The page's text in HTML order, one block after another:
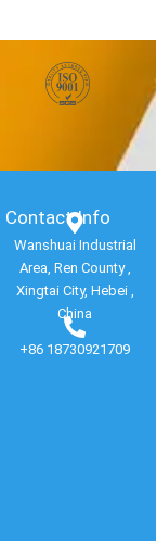
Contact Info​
Wanshuai Industrial
Area, Ren County ,
Xingtai City, Hebei ,
China
+86 18730921709